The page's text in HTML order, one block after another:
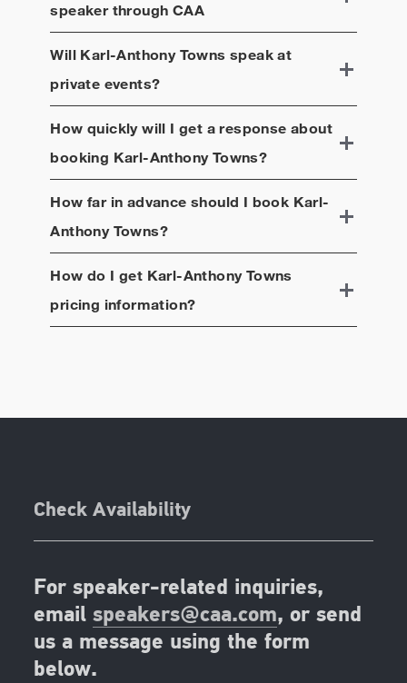
speaker through CAA
Will Karl-Anthony Towns speak at
private events?
How quickly will I get a response about
booking Karl-Anthony Towns?
How far in advance should I book Karl-
Anthony Towns?
How do I get Karl-Anthony Towns
pricing information?
Check Availability
For speaker-related inquiries,
emailspeakers@caa.com, or send
us a message using the form
below.